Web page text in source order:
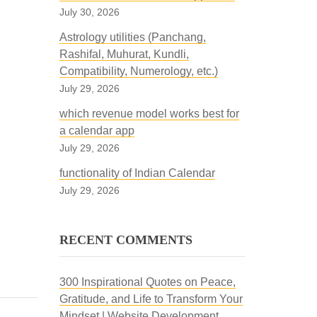
July 30, 2026
Astrology utilities (Panchang,
Rashifal, Muhurat, Kundli,
Compatibility, Numerology, etc.)
July 29, 2026
which revenue model works best for
a calendar app
July 29, 2026
functionality of Indian Calendar
July 29, 2026
RECENT COMMENTS
300 Inspirational Quotes on Peace,
Gratitude, and Life to Transform Your